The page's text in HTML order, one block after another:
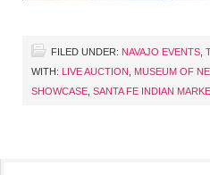
FILED UNDER: NAVAJO EVENTS
WITH:
LIVE AUCTION MUSEUM OF
SHOWCASE SANTA FE INDIAN